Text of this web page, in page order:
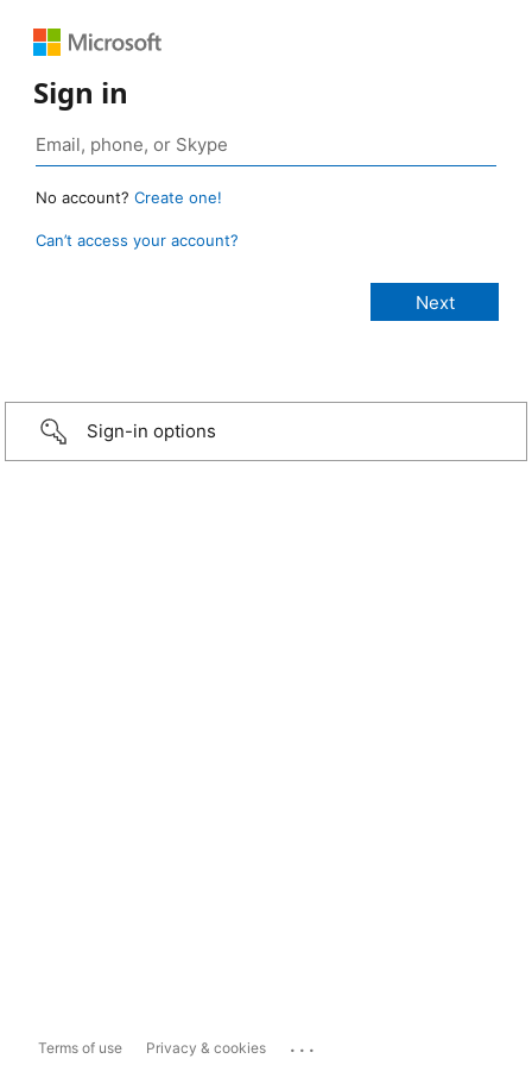
Sign in
No account? Create one!
Can’t access your account?
Sign-in options
Terms of use Privacy & cookies ...